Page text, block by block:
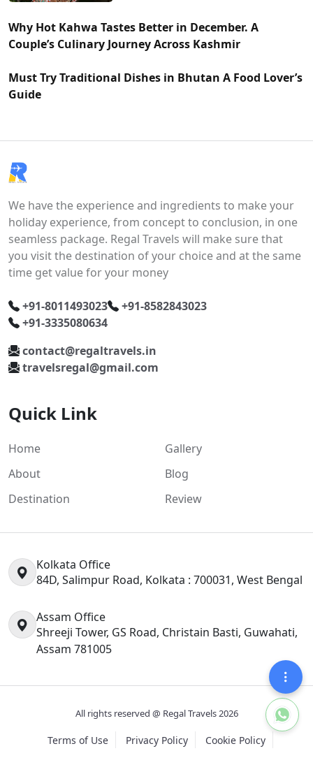
Why Hot Kahwa Tastes Better in December. A
Couple’s Culinary Journey Across Kashmir
Must Try Traditional Dishes in Bhutan A Food Lover’s
Guide
We have the experience and ingredients to make your
holiday experience, from concept to conclusion, in one
seamless package. Regal Travels will make sure that
you visit the destination of your choice and at the same
time get value for your money
+91-8011493023
+91-8582843023
+91-3335080634
contact@regaltravels.in
travelsregal@gmail.com
Quick Link
Home
About
Destination
Gallery
Blog
Review
Kolkata Office
84D, Salimpur Road, Kolkata : 700031, West Bengal
Assam Office
Shreeji Tower, GS Road, Christain Basti, Guwahati,
Assam 781005
All rights reserved @ Regal Travels 2026
Terms of Use Privacy Policy Cookie Policy